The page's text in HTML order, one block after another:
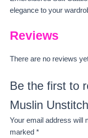
elegance to your
Reviews
There are no reviews
Be the first to
Muslin
Your email address will
marked *